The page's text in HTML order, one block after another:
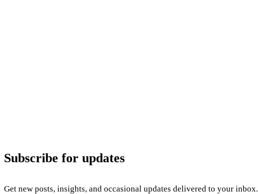
Subscribe for updates
Get new posts, insights, and occasional updates delivered to your inbox.